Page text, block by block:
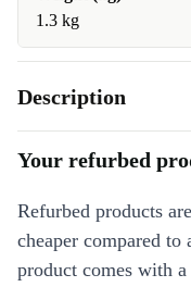
1.3 kg
Description
Your refurbed
Refurbed products
cheaper compared
product comes with